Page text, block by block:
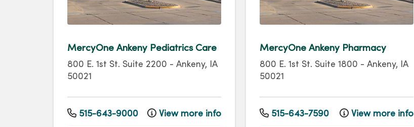
MercyOne Ankeny Pediatrics Care
800 E. 1st St. Suite 2200 - Ankeny,
IA
50021
515-643-9000 View more info
MercyOne Ankeny Pharmacy
800 E. 1st St. Suite 1800 - Ankeny,
IA
50021
515-643-7590 View more info